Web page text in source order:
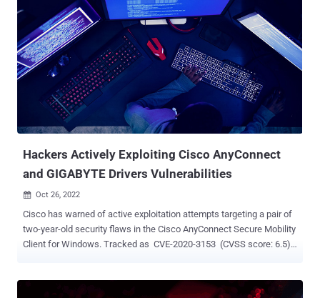
estimated to be as high as $30 million. Some of the more recent
attacks in 2021 and 2021 have singled out five different banks in
Burkina Faso, Benin, Ivory Coast, and Senegal. Many of the victims
identified are said to have been compromised twice, and their
infrastructure subsequently weaponized to strike other
organizations. OPERA1ER, also called by the names DESKTOP-
GROUP, Common Raven, and NXSMS, is known to be active since
2016, operating with the goal of conducting financially motivated
heists and exfiltration of documents for further use in spear-
Hackers Actively Exploiting Cisco AnyConnect
and GIGABYTE Drivers Vulnerabilities
 Oct 26, 2022
Cisco has warned of active exploitation attempts targeting a pair of
two-year-old security flaws in the Cisco AnyConnect Secure Mobility
Client for Windows. Tracked as CVE-2020-3153 (CVSS score: 6.5)
copy arbitrary files to system directories with elevated privileges.